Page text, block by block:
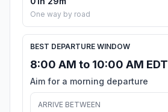
One way by road
BEST DEPARTURE WINDOW
8:00 AM to 10:00 AM EDT
Aim for a morning departure
ARRIVE BETWEEN